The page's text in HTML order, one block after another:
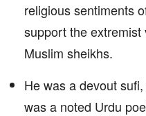
religious sentiments
support the
Muslim sheikhs.
He was a devout
was a noted Urdu